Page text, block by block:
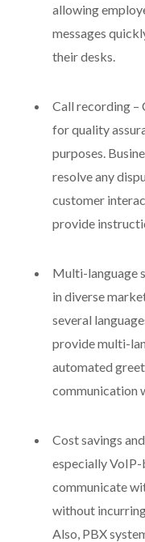
allowing
messages
their desks.
Call recording –
for quality
purposes.
resolve any
customer
provide
Multi-language
in diverse
several
provide multi-
automated
communication
Cost savings
especially VoIP-
communicate
without
Also, PBX